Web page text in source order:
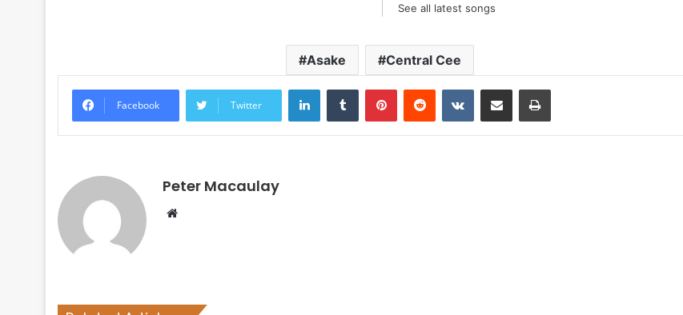
See all latest songs
Asake Central Cee
Facebook Twitter
LinkedInTumblr PinterestReddit VKontakteShare via Email Print
Peter Macaulay
Website